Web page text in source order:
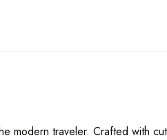
modern traveler. Crafted with